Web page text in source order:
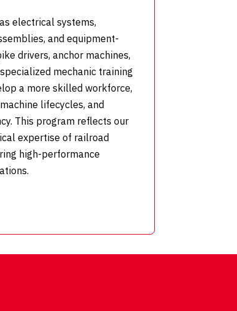
electrical systems,
and equipment-
drivers, anchor machines,
mechanic training
a more skilled workforce,
lifecycles, and
This program reflects our
expertise of railroad
high-performance